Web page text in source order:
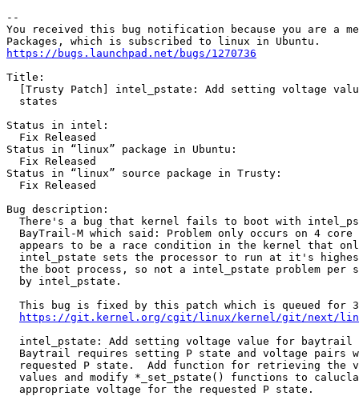
--
You received this bug notification because you are a
https://bugs.launchpad.net/bugs/1270736
Title:
[Trusty Patch] intel_pstate: Add setting voltage
  states
Status in intel:
  Fix Released
Status in “linux” package in Ubuntu:
  Fix Released
Status in “linux” source package in Trusty:
  Fix Released
Bug description:
There's a bug that kernel fails to boot with
BayTrail-M which said: Problem only occurs on 4 core
appears to be a race condition in the kernel that
intel_pstate sets the processor to run at it's
the boot process, so not a intel_pstate problem per
  by intel_pstate.
This bug is fixed by this patch which is queued for
https://git.kernel.org/cgit/linux/kernel/git/next/linux-
intel_pstate: Add setting voltage value for baytrail
Baytrail requires setting P state and voltage pairs
requested P state.  Add function for retrieving the
values and modify *_set_pstate() functions to
  appropriate voltage for the requested P state.